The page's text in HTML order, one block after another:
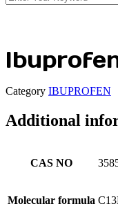
Category IBUPROFEN
Additional
CAS NO
Molecular formula